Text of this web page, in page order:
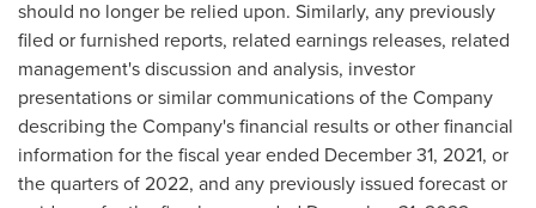
should no longer be relied upon. Similarly, any previously
filed or furnished reports, related earnings releases, related
management's discussion and analysis, investor
presentations or similar communications of the Company
describing the Company's financial results or other financial
information for the fiscal year ended December 31, 2021, or
the quarters of 2022, and any previously issued forecast or